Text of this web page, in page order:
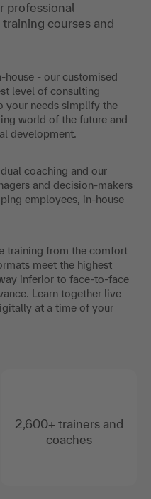
professional
courses and
house - our customised
level of consulting
your needs simplify the
world of the future and
development.
coaching and our
and decision-makers
employees, in-house
training from the comfort
meet the highest
inferior to face-to-face
Learn together live
at a time of your
2,600+ trainers and
coaches